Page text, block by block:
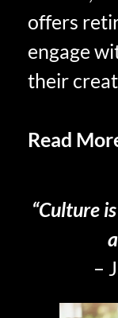
offers
engage
their
Read
“Culture
–